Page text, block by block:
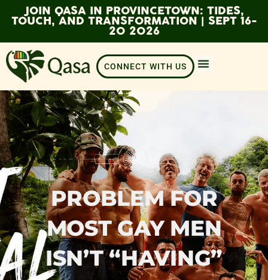
JOIN QASA IN PROVINCETOWN: TIDES,
TOUCH, AND TRANSFORMATION | SEPT 16-
20 2026
CONNECT WITH US
PROBLEM FOR
MOST GAY MEN
ISN’T “HAVING”